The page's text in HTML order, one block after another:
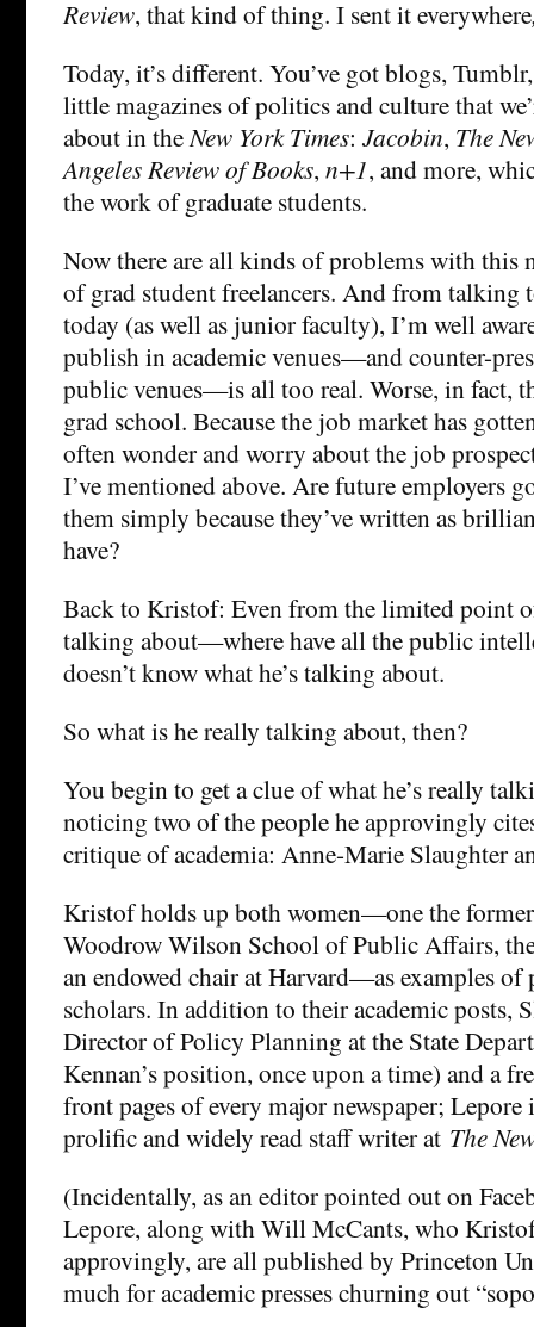
Review, that kind of thing. I sent it everywhere
Today, it’s different. You’ve got blogs,
little magazines of politics and culture that
about in the New York Times: Jacobin, The
Angeles Review of Books, n+1, and more,
the work of graduate students.
Now there are all kinds of problems with this
of grad student freelancers. And from talking
today (as well as junior faculty), I’m well
publish in academic venues—and counter-
public venues—is all too real. Worse, in fact,
grad school. Because the job market has
often wonder and worry about the job
I’ve mentioned above. Are future employers
them simply because they’ve written as
have?
Back to Kristof: Even from the limited point
talking about—where have all the public
doesn’t know what he’s talking about.
So what is he really talking about, then?
You begin to get a clue of what he’s really
noticing two of the people he approvingly
critique of academia: Anne-Marie Slaughter
Kristof holds up both women—one the former
Woodrow Wilson School of Public Affairs,
an endowed chair at Harvard—as examples of
scholars. In addition to their academic posts,
Director of Policy Planning at the State
Kennan’s position, once upon a time) and a
front pages of every major newspaper; Lepore
prolific and widely read staff writer at The
(Incidentally, as an editor pointed out on
Lepore, along with Will McCants, who
approvingly, are all published by Princeton
much for academic presses churning out